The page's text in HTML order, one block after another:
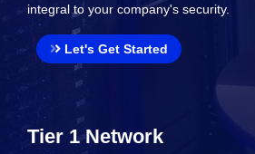
integral to your company's security.
Let's Get Started
Tier 1 Network